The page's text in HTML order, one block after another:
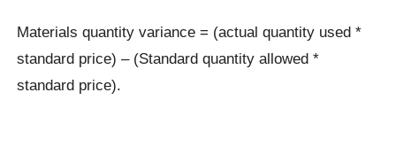
Materials quantity variance = (actual quantity used *
standard price) – (Standard quantity allowed *
standard price).